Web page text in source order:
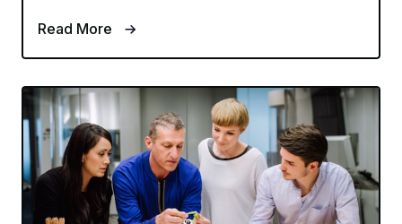
Read More